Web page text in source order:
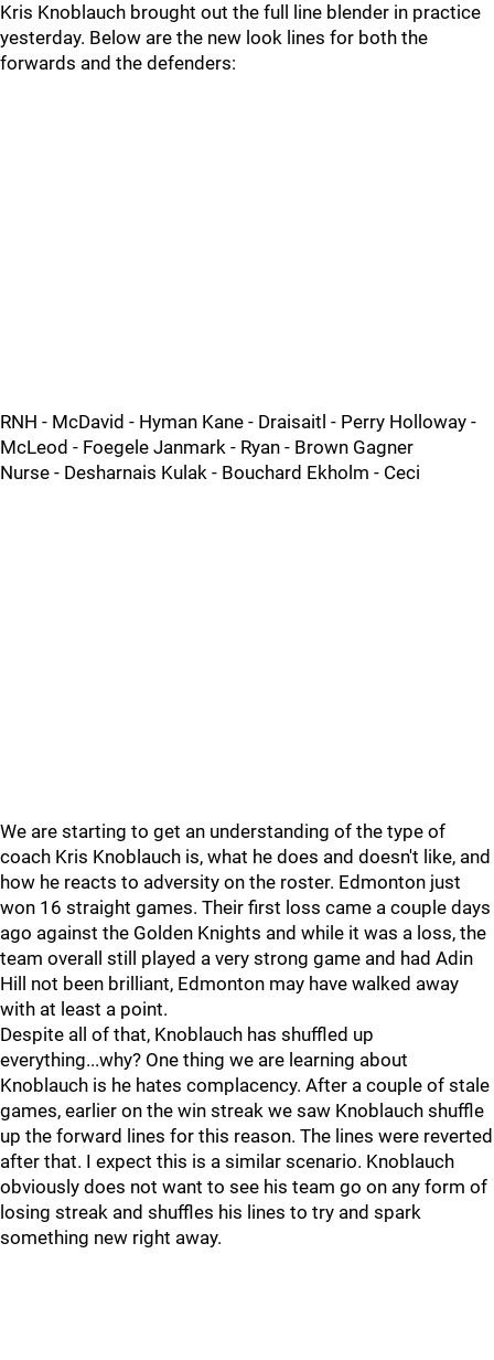
Kris Knoblauch brought out the full line blender in practice
yesterday. Below are the new look lines for both the
forwards and the defenders:
RNH - McDavid - Hyman Kane - Draisaitl - Perry Holloway -
McLeod - Foegele Janmark - Ryan - Brown Gagner
Nurse - Desharnais Kulak - Bouchard Ekholm - Ceci
We are starting to get an understanding of the type of
coach Kris Knoblauch is, what he does and doesn't like, and
how he reacts to adversity on the roster. Edmonton just
won 16 straight games. Their first loss came a couple days
ago against the Golden Knights and while it was a loss, the
team overall still played a very strong game and had Adin
Hill not been brilliant, Edmonton may have walked away
with at least a point.
Despite all of that, Knoblauch has shuffled up
everything...why? One thing we are learning about
Knoblauch is he hates complacency. After a couple of stale
games, earlier on the win streak we saw Knoblauch shuffle
up the forward lines for this reason. The lines were reverted
after that. I expect this is a similar scenario. Knoblauch
obviously does not want to see his team go on any form of
losing streak and shuffles his lines to try and spark
something new right away.